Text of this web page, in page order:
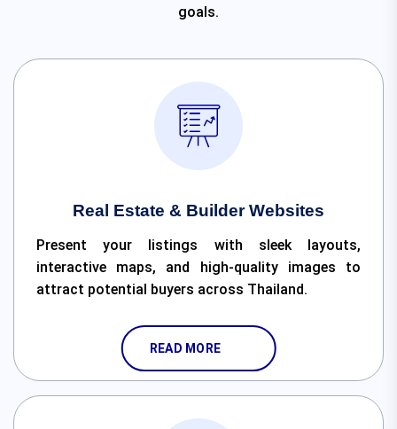
goals.
Real Estate & Builder Websites
Present your listings with sleek layouts,
interactive maps, and high-quality images to
attract potential buyers across Thailand.
READ MORE